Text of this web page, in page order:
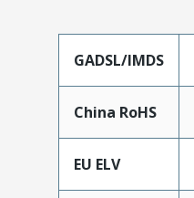
GADSL/IMDS
China RoHS
EU ELV